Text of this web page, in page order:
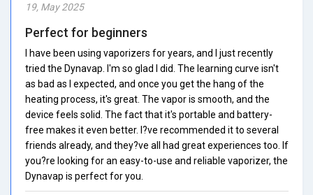
19, May 2025
Perfect for beginners
I have been using vaporizers for years, and I just recently
tried the Dynavap. I'm so glad I did. The learning curve isn't
as bad as I expected, and once you get the hang of the
heating process, it's great. The vapor is smooth, and the
device feels solid. The fact that it's portable and battery-
free makes it even better. I?ve recommended it to several
friends already, and they?ve all had great experiences too. If
you?re looking for an easy-to-use and reliable vaporizer, the
Dynavap is perfect for you.